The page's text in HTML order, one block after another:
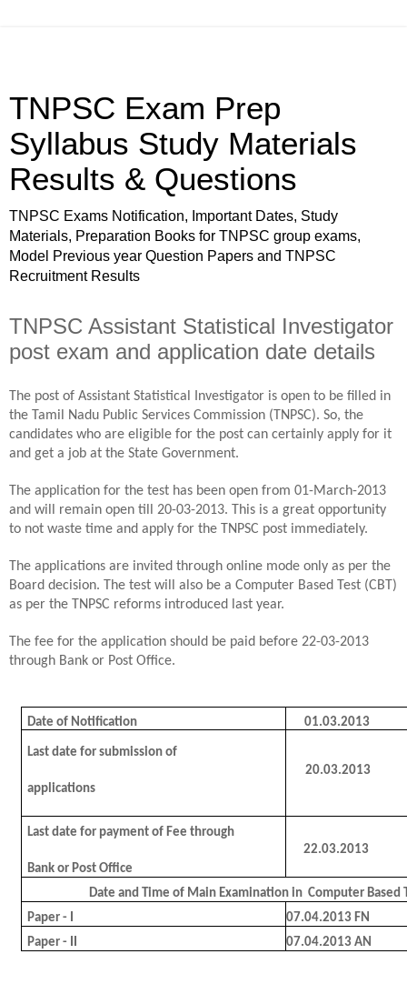
TNPSC Exam Prep
Syllabus Study Materials
Results & Questions
TNPSC Exams Notification, Important Dates, Study
Materials, Preparation Books for TNPSC group exams,
Model Previous year Question Papers and TNPSC
Recruitment Results
TNPSC Assistant Statistical Investigator
post exam and application date details
The post of Assistant Statistical Investigator is open to be filled in
the Tamil Nadu Public Services Commission (TNPSC). So, the
candidates who are eligible for the post can certainly apply for it
and get a job at the State Government.
The application for the test has been open from 01-March-2013
and will remain open till 20-03-2013. This is a great opportunity
to not waste time and apply for the TNPSC post immediately.
The applications are invited through online mode only as per the
Board decision. The test will also be a Computer Based Test (CBT)
as per the TNPSC reforms introduced last year.
The fee for the application should be paid before 22-03-2013
through Bank or Post Office.
Date of Notification 01.03.2013
Last date for submission of
20.03.2013
applications
Last date for payment of Fee through
22.03.2013
Bank or Post Office
Date and Time of Main Examination in Computer Based
Paper - I
07.04.2013 FN
Paper - II
07.04.2013 AN